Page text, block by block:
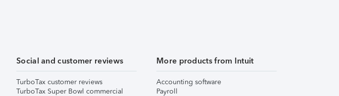
Social and customer reviews
TurboTax customer reviews
TurboTax Super Bowl commercial
More products from Intuit
Accounting software
Payroll